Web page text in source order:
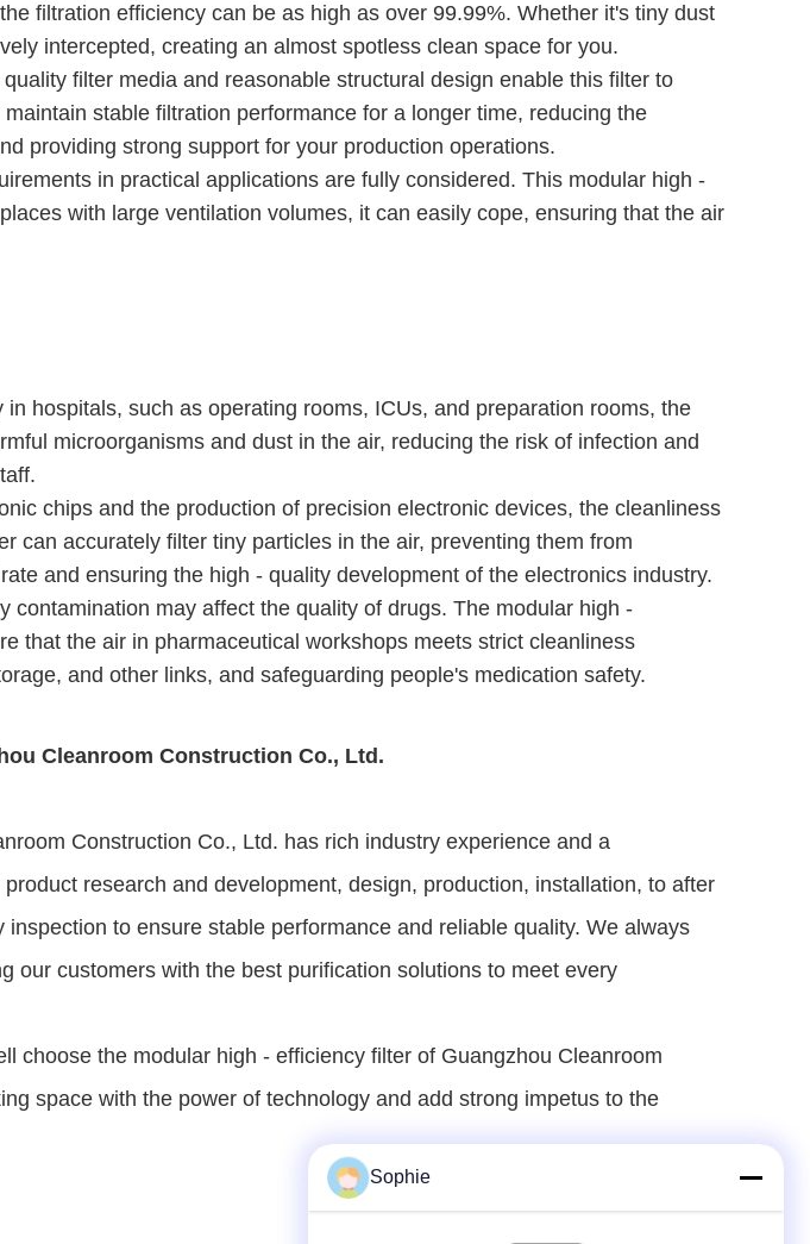
filtration efficiency can be as high as over 99.99%. Whether it's tiny dust
intercepted, creating an almost spotless clean space for you.
filter media and reasonable structural design enable this filter to
stable filtration performance for a longer time, reducing the
providing strong support for your production operations.
in practical applications are fully considered. This modular high -
with large ventilation volumes, it can easily cope, ensuring that the air
hospitals, such as operating rooms, ICUs, and preparation rooms, the
microorganisms and dust in the air, reducing the risk of infection and
chips and the production of precision electronic devices, the cleanliness
can accurately filter tiny particles in the air, preventing them from
and ensuring the high - quality development of the electronics industry.
contamination may affect the quality of drugs. The modular high -
that the air in pharmaceutical workshops meets strict cleanliness
and other links, and safeguarding people's medication safety.
Cleanroom Construction Co., Ltd.
Construction Co., Ltd. has rich industry experience and a
research and development, design, production, installation, to after
to ensure stable performance and reliable quality. We always
our customers with the best purification solutions to meet every
choose the modular high - efficiency filter of Guangzhou Cleanroom
space with the power of technology and add strong impetus to the
Sophie